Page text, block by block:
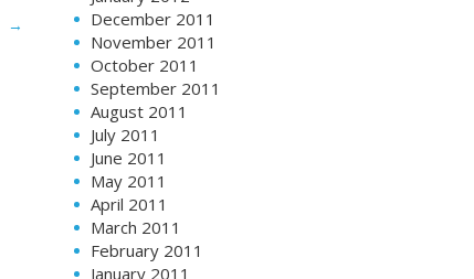
→
December 2011
November 2011
October 2011
September 2011
August 2011
July 2011
June 2011
May 2011
April 2011
March 2011
February 2011
January 2011